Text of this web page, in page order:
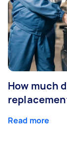
How much
Read more